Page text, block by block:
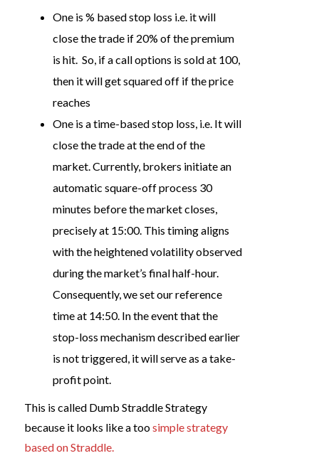
One is % based stop loss i.e. it will
close the trade if 20% of the premium
is hit. So, if a call options is sold at 100,
then it will get squared off if the price
reaches
One is a time-based stop loss, i.e. It will
close the trade at the end of the
market. Currently, brokers initiate an
automatic square-off process 30
minutes before the market closes,
precisely at 15:00. This timing aligns
with the heightened volatility observed
during the market’s final half-hour.
Consequently, we set our reference
time at 14:50. In the event that the
stop-loss mechanism described earlier
is not triggered, it will serve as a take-
profit point.
This is called Dumb Straddle Strategy
because it looks like a toosimple strategy
based on Straddle.